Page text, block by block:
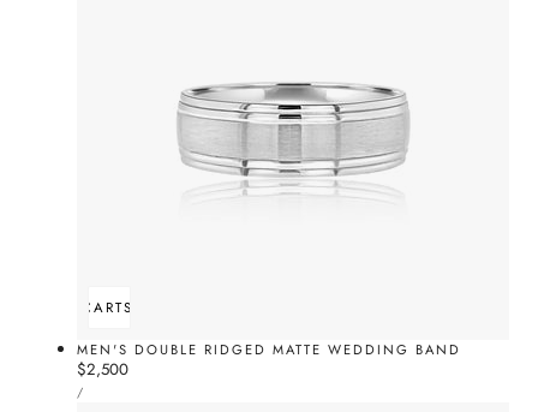
ADD TO CARTSOLD OUT
MEN'S DOUBLE RIDGED MATTE WEDDING BAND
Regular
price
$2,500
UNIT
PRICE
/PER